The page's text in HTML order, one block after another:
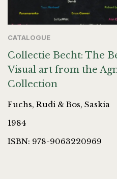
CATALOGUE
Collectie Becht: The
Visual art from the
Collection
Fuchs, Rudi & Bos, Saskia
1984
ISBN: 978-9063220969